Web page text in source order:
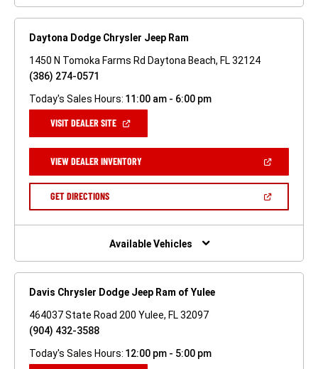
Daytona Dodge Chrysler Jeep Ram
1450 N Tomoka Farms Rd Daytona Beach, FL 32124
(386) 274-0571
Today's Sales Hours: 11:00 am - 6:00 pm
VISIT DEALER SITE(OPEN
NEW
WINDOW)
VIEW DEALER INVENTORY(OPEN
A
GET DIRECTIONS(OPEN
NEW
Available Vehicles
Davis Chrysler Dodge Jeep Ram of Yulee
464037 State Road 200 Yulee, FL 32097
(904) 432-3588
Today's Sales Hours: 12:00 pm - 5:00 pm